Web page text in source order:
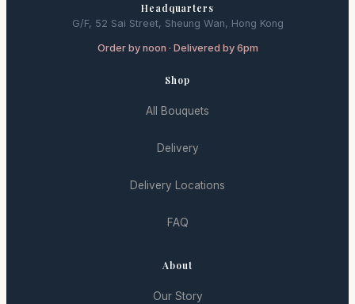
Headquarters
G/F, 52 Sai Street, Sheung Wan, Hong Kong
Order by noon · Delivered by 6pm
Shop
All Bouquets
Delivery
Delivery Locations
FAQ
About
Our Story